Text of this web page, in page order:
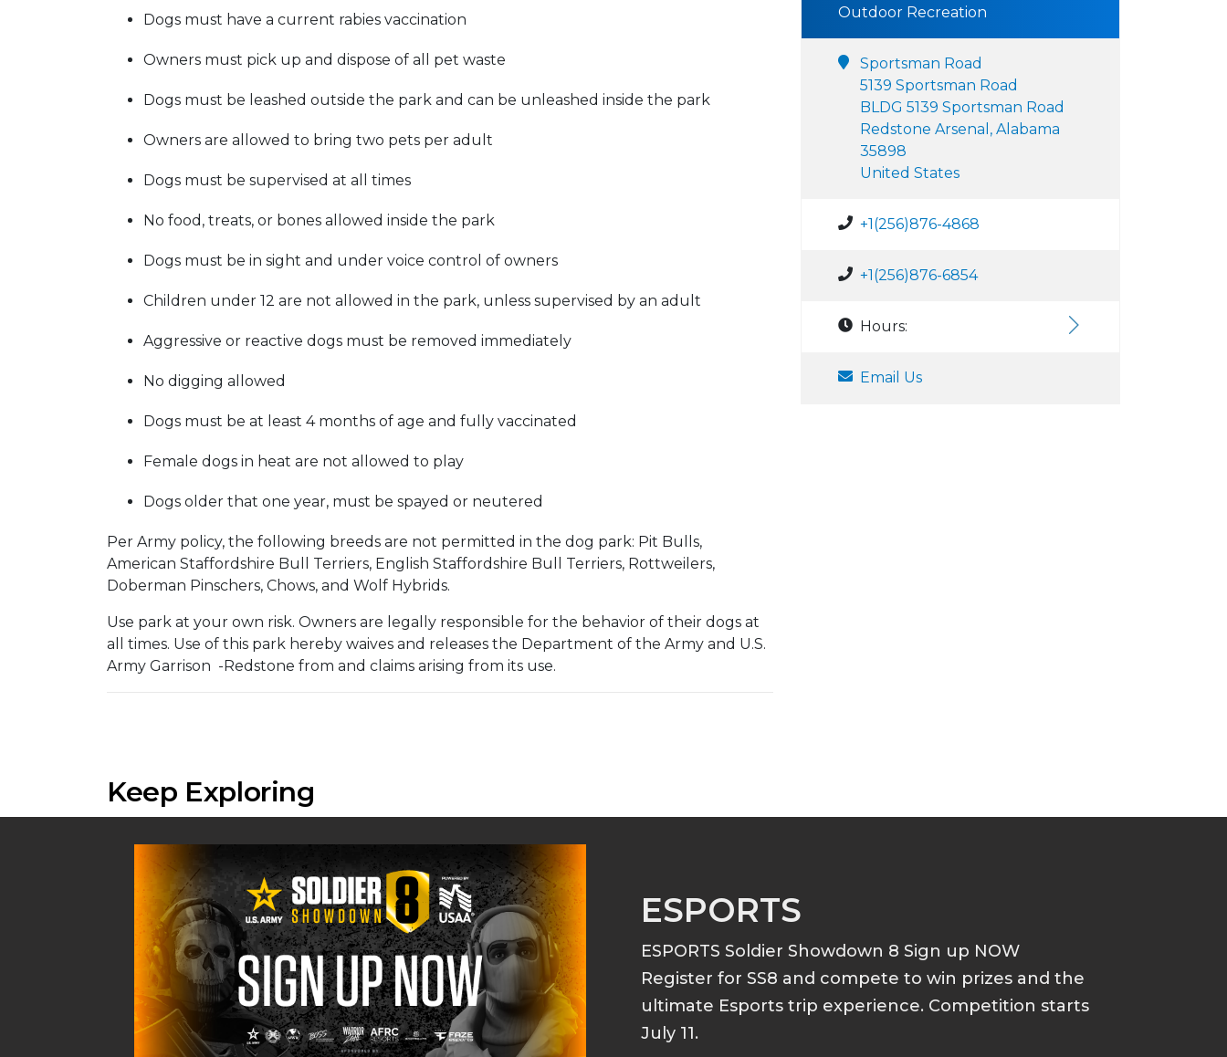
Dogs must have a current rabies vaccination
Owners must pick up and dispose of all pet waste
Dogs must be leashed outside the park and can be unleashed inside the park
Owners are allowed to bring two pets per adult
Dogs must be supervised at all times
No food, treats, or bones allowed inside the park
Dogs must be in sight and under voice control of owners
Children under 12 are not allowed in the park, unless supervised by an adult
Aggressive or reactive dogs must be removed immediately
No digging allowed
Dogs must be at least 4 months of age and fully vaccinated
Female dogs in heat are not allowed to play
Dogs older that one year, must be spayed or neutered
Per Army policy, the following breeds are not permitted in the dog park: Pit Bulls,
American Staffordshire Bull Terriers, English Staffordshire Bull Terriers, Rottweilers,
Doberman Pinschers, Chows, and Wolf Hybrids.
Use park at your own risk. Owners are legally responsible for the behavior of their dogs at
all times. Use of this park hereby waives and releases the Department of the Army and U.S.
Army Garrison -Redstone from and claims arising from its use.
Outdoor Recreation
Sportsman Road
5139 Sportsman Road
BLDG 5139 Sportsman Road
Redstone Arsenal, Alabama
35898
United States
+1(256)876-4868
+1(256)876-6854
Hours:
Email Us
Keep Exploring
ESPORTS
ESPORTS Soldier Showdown 8 Sign up NOW
Register for SS8 and compete to win prizes and the
ultimate Esports trip experience. Competition starts
July 11.